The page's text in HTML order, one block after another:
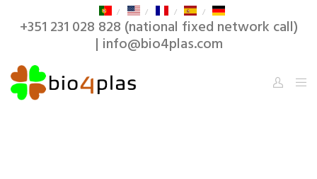
+351 231 028 828 (national fixed network call)
| info@bio4plas.com